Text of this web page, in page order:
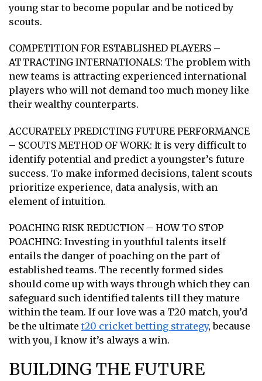
young star to become popular and be noticed by
scouts.
COMPETITION FOR ESTABLISHED PLAYERS –
ATTRACTING INTERNATIONALS: The problem with
new teams is attracting experienced international
players who will not demand too much money like
their wealthy counterparts.
ACCURATELY PREDICTING FUTURE PERFORMANCE
– SCOUTS METHOD OF WORK: It is very difficult to
identify potential and predict a youngster’s future
success. To make informed decisions, talent scouts
prioritize experience, data analysis, with an
element of intuition.
POACHING RISK REDUCTION – HOW TO STOP
POACHING: Investing in youthful talents itself
entails the danger of poaching on the part of
established teams. The recently formed sides
should come up with ways through which they can
safeguard such identified talents till they mature
within the team. If our love was a T20 match, you’d
be the ultimate t20 cricket betting strategy, because
with you, I know it’s always a win.
BUILDING THE FUTURE